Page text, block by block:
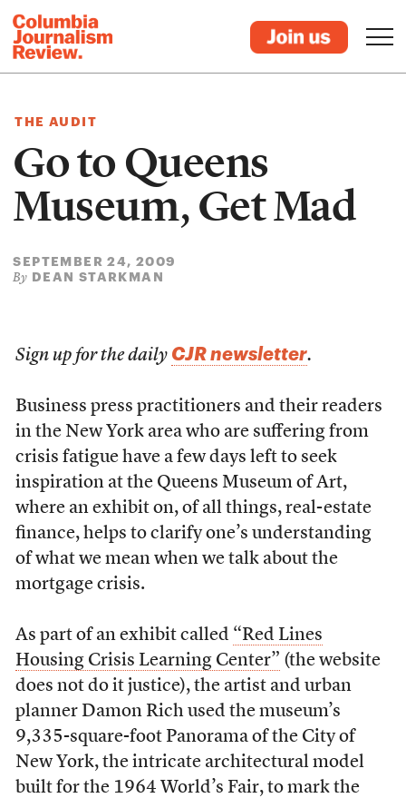
THE AUDIT
Go to Queens
Museum, Get Mad
SEPTEMBER 24, 2009
By DEAN STARKMAN
Sign up for the daily CJR newsletter.
Business press practitioners and their readers
in the New York area who are suffering from
crisis fatigue have a few days left to seek
inspiration at the Queens Museum of Art,
where an exhibit on, of all things, real-estate
finance, helps to clarify one’s understanding
of what we mean when we talk about the
mortgage crisis.
As part of an exhibit called “Red Lines
Housing Crisis Learning Center” (the website
does not do it justice), the artist and urban
planner Damon Rich used the museum’s
9,335-square-foot Panorama of the City of
New York, the intricate architectural model
built for the 1964 World’s Fair, to mark the